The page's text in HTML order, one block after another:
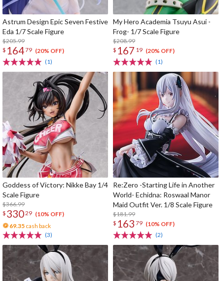
Astrum Design Epic Seven Festive
Eda 1/7 Scale Figure
$205.99
$ 16479 (20% OFF)
(1)
My Hero Academia Tsuyu Asui -
Frog- 1/7 Scale Figure
$208.99
$ 167 19 (20% OFF)
(1)
Goddess of Victory: Nikke Bay 1/4
Scale Figure
$366.99
$ 33029 (10% OFF)
69.35 cash back
(3)
Re:Zero -Starting Life in Another
World- Echidna: Roswaal Manor
Maid Outfit Ver. 1/8 Scale Figure
$181.99
$ 163 79 (10% OFF)
(2)